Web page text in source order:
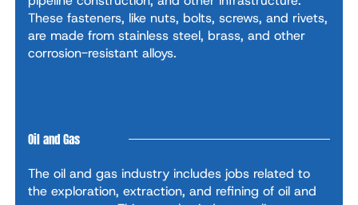
These fasteners, like nuts, bolts, screws, and rivets,
are made from stainless steel, brass, and other
corrosion-resistant alloys.
Oil and Gas
The oil and gas industry includes jobs related to
the exploration, extraction, and refining of oil and